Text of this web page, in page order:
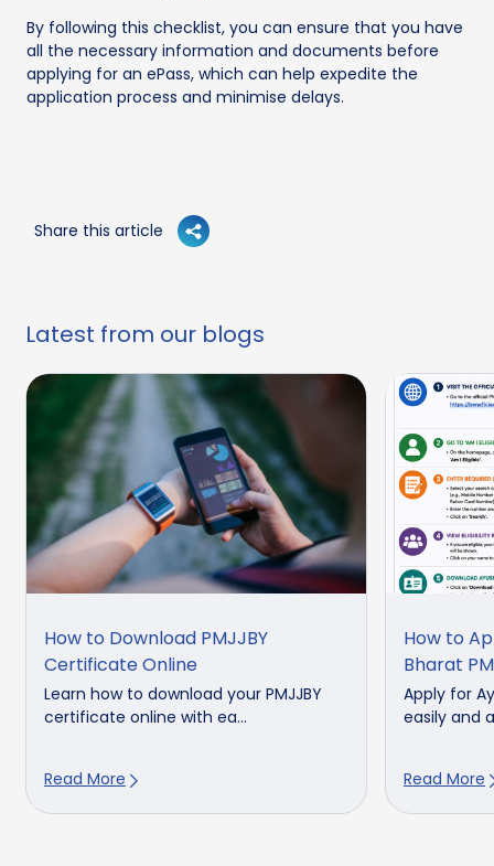
By following this checklist, you can ensure that you have
all the necessary information and documents before
applying for an ePass, which can help expedite the
application process and minimise delays.
Share this article
Latest from our blogs
How to Download PMJJBY
Certificate Online
Learn how to download your PMJJBY
certificate online with ea...
Read More
How to
Bharat
Apply for
easily and
Read More